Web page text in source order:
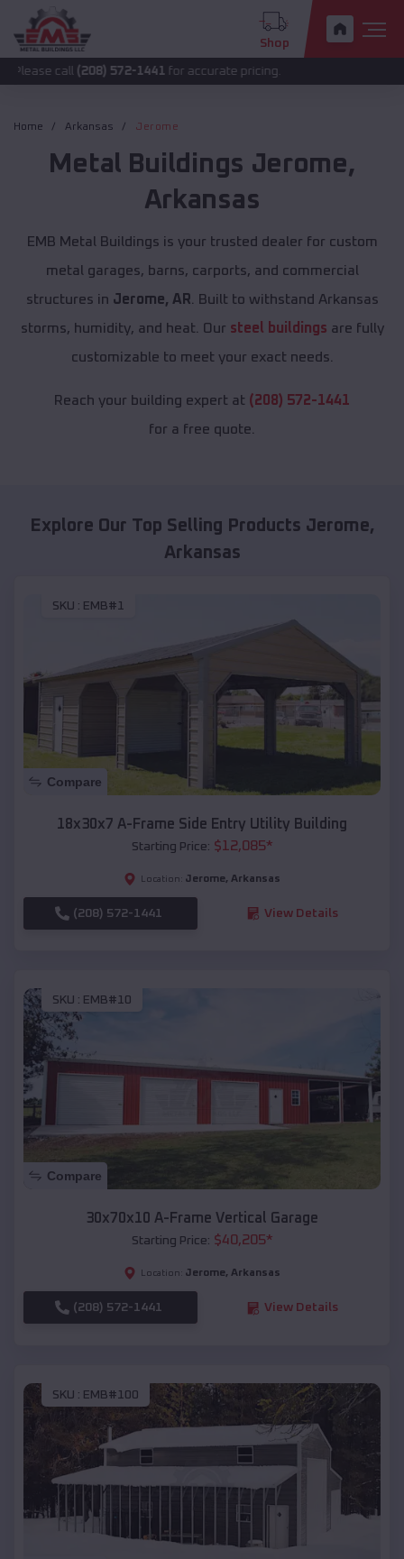
Shop
(208) 572-1441 for accurate pricing.
Home Arkansas Jerome
Metal Buildings Jerome,
Arkansas
EMB Metal Buildings is your trusted dealer for custom
metal garages, barns, carports, and commercial
structures in Jerome, AR . Built to withstand Arkansas
storms, humidity, and heat. Our steel buildings are fully
customizable to meet your exact needs.
Reach your building expert at (208) 572-1441
for a free quote.
Explore Our Top Selling Products Jerome,
Arkansas
SKU : EMB#1
Compare
18x30x7 A-Frame Side Entry Utility Building
Starting Price: $12,085*
Location: Jerome, Arkansas
(208) 572-1441 View Details
SKU : EMB#10
Compare
30x70x10 A-Frame Vertical Garage
Starting Price: $40,205*
Location: Jerome, Arkansas
(208) 572-1441 View Details
SKU : EMB#100